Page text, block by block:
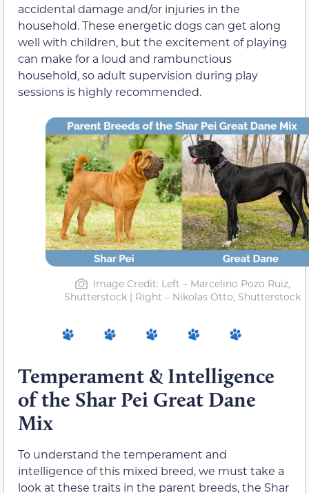
accidental damage and/or injuries in the
household. These energetic dogs can get along
well with children, but the excitement of playing
can make for a loud and rambunctious
household, so adult supervision during play
sessions is highly recommended.
Image Credit: Left – Marcelino Pozo Ruiz,
Shutterstock | Right – Nikolas Otto, Shutterstock
Temperament & Intelligence
of the Shar Pei Great Dane
Mix
To understand the temperament and
intelligence of this mixed breed, we must take a
look at these traits in the parent breeds, the Shar